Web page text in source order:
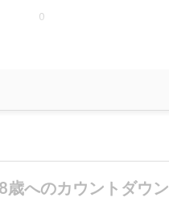
0
へのカウントダウン